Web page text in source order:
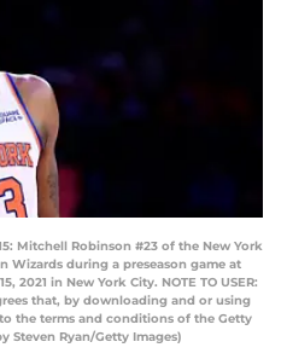
15: Mitchell Robinson #23 of the New York
Wizards during a preseason game at
2021 in New York City. NOTE TO USER:
that, by downloading and or using
the terms and conditions of the Getty
Steven Ryan/Getty Images)